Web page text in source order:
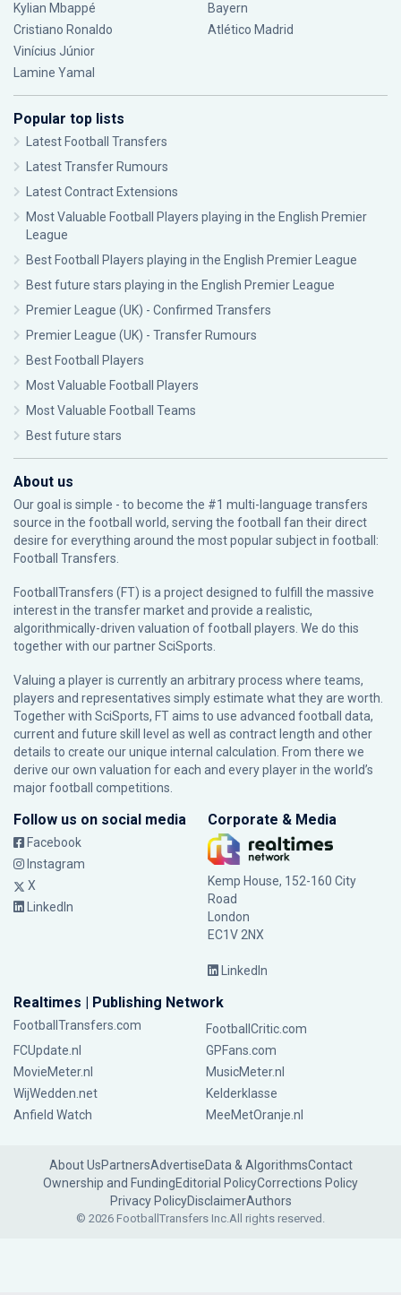
Kylian Mbappé
Cristiano Ronaldo
Vinícius Júnior
Lamine Yamal
Bayern
Atlético Madrid
Popular top lists
Latest Football Transfers
Latest Transfer Rumours
Latest Contract Extensions
Most Valuable Football Players playing in the English Premier
League
Best Football Players playing in the English Premier League
Best future stars playing in the English Premier League
Premier League (UK) - Confirmed Transfers
Premier League (UK) - Transfer Rumours
Best Football Players
Most Valuable Football Players
Most Valuable Football Teams
Best future stars
About us
Our goal is simple - to become the #1 multi-language transfers
source in the football world, serving the football fan their direct
desire for everything around the most popular subject in football:
Football Transfers.
FootballTransfers (FT) is a project designed to fulfill the massive
interest in the transfer market and provide a realistic,
algorithmically-driven valuation of football players. We do this
together with our partnerSciSports
Valuing a player is currently an arbitrary process where teams,
players and representatives simply estimate what they are worth.
Together with SciSports, FT aims to use advanced football data,
current and future skill level as well as contract length and other
details to create our unique internal calculation. From there we
derive our own valuation for each and every player in the world’s
major football competitions.
Follow us on social media
Facebook
Instagram
X
LinkedIn
Corporate & Media
Kemp House, 152-160 City
Road
London
EC1V 2NX
LinkedIn
Realtimes | Publishing Network
FootballTransfers.com
FootballCritic.com
FCUpdate.nl
GPFans.com
MovieMeter.nl
MusicMeter.nl
WijWedden.net
Kelderklasse
Anfield Watch
MeeMetOranje.nl
About UsPartnersAdvertiseData & AlgorithmsContact
Ownership and FundingEditorial PolicyCorrections Policy
Privacy PolicyDisclaimerAuthors
© 2026 FootballTransfers Inc.All rights reserved.